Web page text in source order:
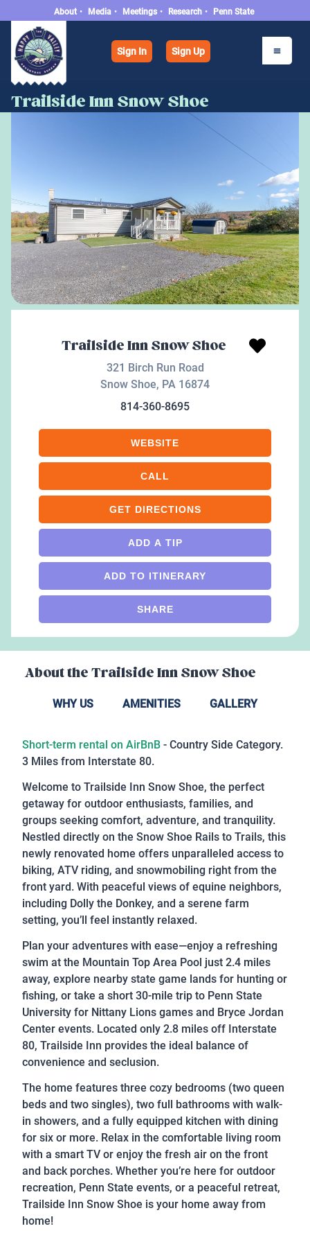
About • Media • Meetings • Research • Penn State
Sign In Sign Up
Trailside Inn Snow Shoe
Trailside Inn Snow Shoe
321 Birch Run Road
Snow Shoe, PA 16874
814-360-8695
WEBSITE
CALL
GET DIRECTIONS
ADD A TIP
ADD TO ITINERARY
SHARE
About the Trailside Inn Snow Shoe
WHY US AMENITIES GALLERY
Short-term rental on AirBnB - Country Side Category.
3 Miles from Interstate 80.
Welcome to Trailside Inn Snow Shoe, the perfect
getaway for outdoor enthusiasts, families, and
groups seeking comfort, adventure, and tranquility.
Nestled directly on the Snow Shoe Rails to Trails, this
newly renovated home offers unparalleled access to
biking, ATV riding, and snowmobiling right from the
front yard. With peaceful views of equine neighbors,
including Dolly the Donkey, and a serene farm
setting, you’ll feel instantly relaxed.
Plan your adventures with ease—enjoy a refreshing
swim at the Mountain Top Area Pool just 2.4 miles
away, explore nearby state game lands for hunting or
fishing, or take a short 30-mile trip to Penn State
University for Nittany Lions games and Bryce Jordan
Center events. Located only 2.8 miles off Interstate
80, Trailside Inn provides the ideal balance of
convenience and seclusion.
The home features three cozy bedrooms (two queen
beds and two singles), two full bathrooms with walk-
in showers, and a fully equipped kitchen with dining
for six or more. Relax in the comfortable living room
with a smart TV or enjoy the fresh air on the front
and back porches. Whether you’re here for outdoor
recreation, Penn State events, or a peaceful retreat,
Trailside Inn Snow Shoe is your home away from
home!